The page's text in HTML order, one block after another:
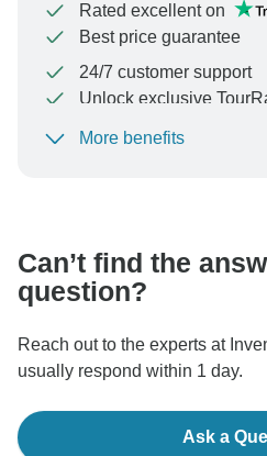
Rated excellent on
Best price guarantee
24/7 customer support
Unlock exclusive
To protect your payment
More benefits
Can’t find the
question?
Reach out to the experts at
usually respond within 1 day.
Ask a